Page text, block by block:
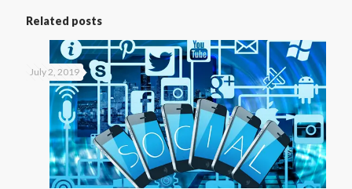
Related posts
July 2, 2019